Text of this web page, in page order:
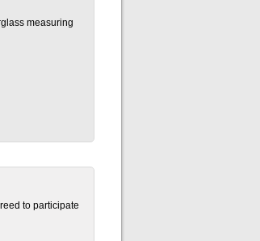
measuring
to participate